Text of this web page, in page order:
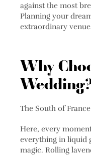
against the most
Planning your
extraordinary
Why
The South of
Here, every
everything in liquid
magic. Rolling